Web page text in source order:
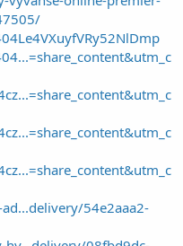
54e2aaa2-